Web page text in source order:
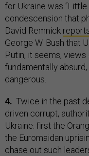
for Ukraine was “Little
condescension that
David Remnick
George W. Bush that
Putin, it seems,
fundamentally
dangerous.
4. Twice in the past
driven corrupt,
Ukraine: first the
the Euromaidan
chase out such